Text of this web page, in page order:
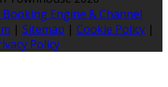
Engine & Channel
| Sitemap | Cookie Policy |
Policy